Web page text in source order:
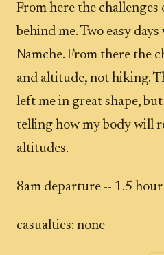
From here the
behind me. Two easy
Namche. From there the
and altitude, not hiking.
left me in great shape,
telling how my body will
altitudes.
8am departure -- 1.5
casualties: none